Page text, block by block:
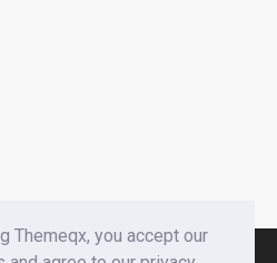
Themeqx, you accept our